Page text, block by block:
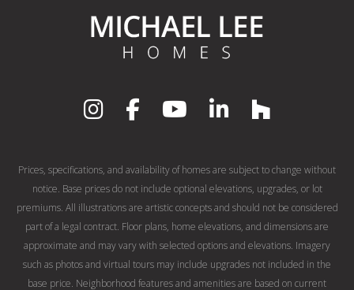
Prices, specifications, and availability of homes are subject to change without
notice. Base prices do not include optional elevations, upgrades, or lot
premiums. All illustrations are artistic concepts and should not be considered
part of a legal contract. Floor plans, home elevations, and dimensions are
approximate and may vary with selected options and elevations. Imagery
such as photos and virtual tours may include upgrades not included in the
base price. Neighborhood features and amenities are based on current